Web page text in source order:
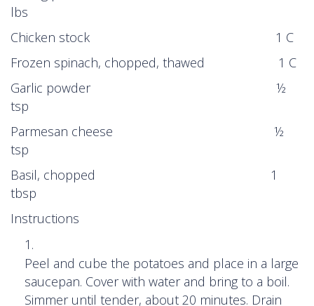
lbs
Chicken stock 1 C
Frozen spinach, chopped, thawed 1 C
Garlic powder ½
tsp
Parmesan cheese ½
tsp
Basil, chopped 1
tbsp
Instructions
Peel and cube the potatoes and place in a large
saucepan. Cover with water and bring to a boil.
Simmer until tender, about 20 minutes. Drain